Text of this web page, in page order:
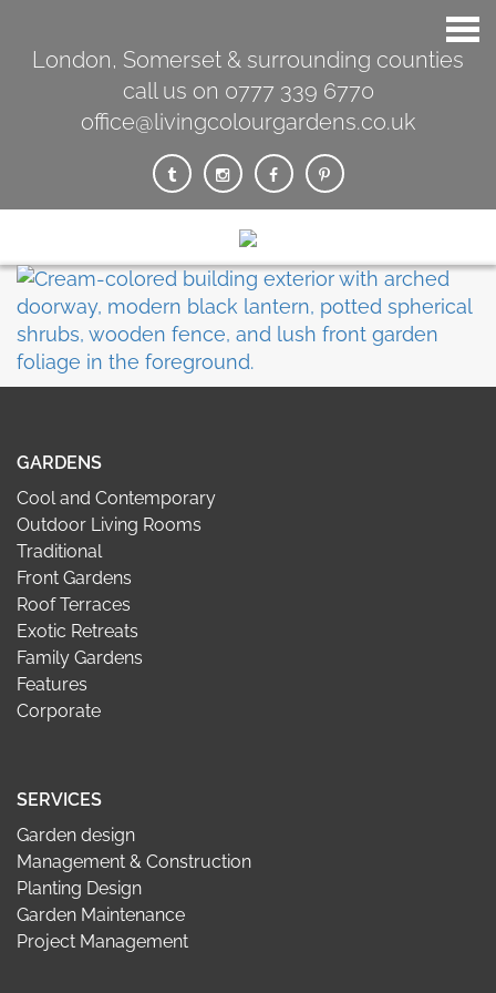
London, Somerset & surrounding counties
call us on 0777 339 6770
office@livingcolourgardens.co.uk
GARDENS
Cool and Contemporary
Outdoor Living Rooms
Traditional
Front Gardens
Roof Terraces
Exotic Retreats
Family Gardens
Features
Corporate
SERVICES
Garden design
Management & Construction
Planting Design
Garden Maintenance
Project Management